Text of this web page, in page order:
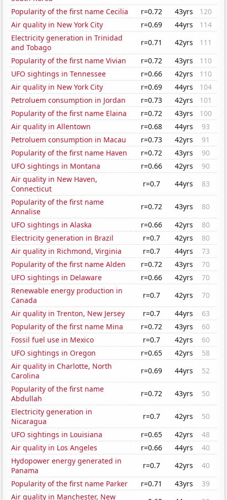
Popularity of the first name Cecilia
r=0.72 43yrs
120
Air quality in New York City
r=0.69 44yrs
114
Electricity generation in Trinidad
and Tobago
r=0.71 42yrs
111
Popularity of the first name Vivian
r=0.72 43yrs
110
UFO sightings in Tennessee
r=0.66 42yrs
110
Air quality in New York City
r=0.69 44yrs
104
Petroluem consumption in Jordan
r=0.73 42yrs
101
Popularity of the first name Elaina
r=0.72 43yrs
100
Air quality in Allentown
r=0.68 44yrs
93
Petroluem consumption in Macau
r=0.73 42yrs
91
Popularity of the first name Haven
r=0.72 43yrs
90
UFO sightings in Montana
r=0.66 42yrs
90
Air quality in New Haven,
Connecticut
r=0.7 44yrs
83
Popularity of the first name
Annalise
r=0.72 43yrs
80
UFO sightings in Alaska
r=0.66 42yrs
80
Electricity generation in Brazil
r=0.7 42yrs
80
Air quality in Richmond, Virginia
r=0.7 44yrs
73
Popularity of the first name Alden
r=0.72 43yrs
70
UFO sightings in Delaware
r=0.66 42yrs
70
Renewable energy production in
Canada
r=0.7 42yrs
70
Air quality in Trenton, New Jersey
r=0.7 44yrs
63
Popularity of the first name Mina
r=0.72 43yrs
60
Fossil fuel use in Mexico
r=0.7 42yrs
60
UFO sightings in Oregon
r=0.65 42yrs
58
Air quality in Charlotte, North
Carolina
r=0.69 44yrs
52
Popularity of the first name
Abdullah
r=0.72 43yrs
50
Electricity generation in
Nicaragua
r=0.7 42yrs
50
UFO sightings in Louisiana
r=0.65 42yrs
48
Air quality in Los Angeles
r=0.66 44yrs
40
Hydopower energy generated in
Panama
r=0.7 42yrs
40
Popularity of the first name Parker
r=0.71 43yrs
39
Air quality in Manchester, New